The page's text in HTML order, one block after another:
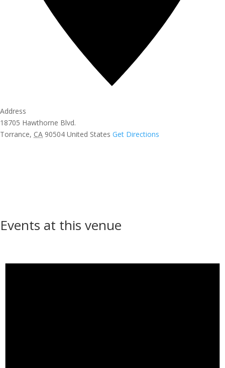
Address
18705 Hawthorne Blvd.
Torrance, CA 90504 United States Get Directions
Events at this venue